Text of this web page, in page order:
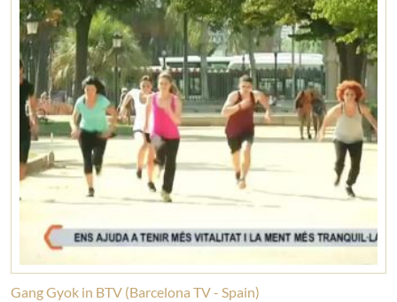
Gang Gyok in BTV (Barcelona TV - Spain)